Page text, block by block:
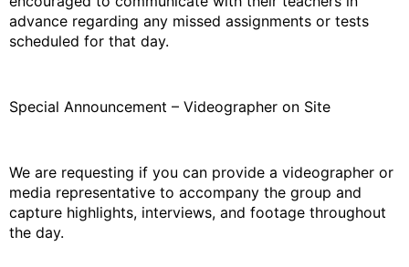
advance regarding any missed assignments or tests
scheduled for that day.
Special Announcement – Videographer on Site
We are requesting if you can provide a videographer or
media representative to accompany the group and
capture highlights, interviews, and footage throughout
the day.